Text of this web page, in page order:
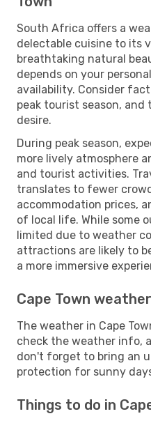
South Africa offers a
delectable cuisine to its
breathtaking natural
depends on your
availability. Consider
peak tourist season,
desire.
During peak season,
more lively atmosphere
and tourist activities.
translates to fewer
accommodation prices,
of local life. While some
limited due to weather
attractions are likely to
a more immersive
Cape Town weather
The weather in Cape
check the weather info,
don't forget to bring an
protection for sunny
Things to do in